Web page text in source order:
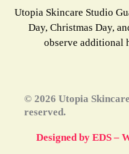
Utopia Skincare Studio
Day, Christmas Day,
observe additional
© 2026 Utopia
reserved.
Designed by EDS –